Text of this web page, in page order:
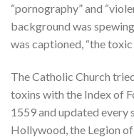
“pornography” and
background was
was captioned, “the
The Catholic Church
toxins with the Index of
1559 and updated every
Hollywood, the Legion